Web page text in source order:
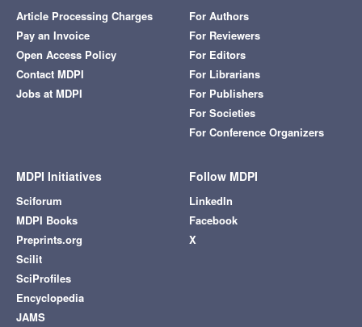
Article Processing Charges
Pay an Invoice
Open Access Policy
Contact MDPI
Jobs at MDPI
For Authors
For Reviewers
For Editors
For Librarians
For Publishers
For Societies
For Conference Organizers
MDPI Initiatives
Sciforum
MDPI Books
Preprints.org
Scilit
SciProfiles
Encyclopedia
JAMS
Follow MDPI
LinkedIn
Facebook
X